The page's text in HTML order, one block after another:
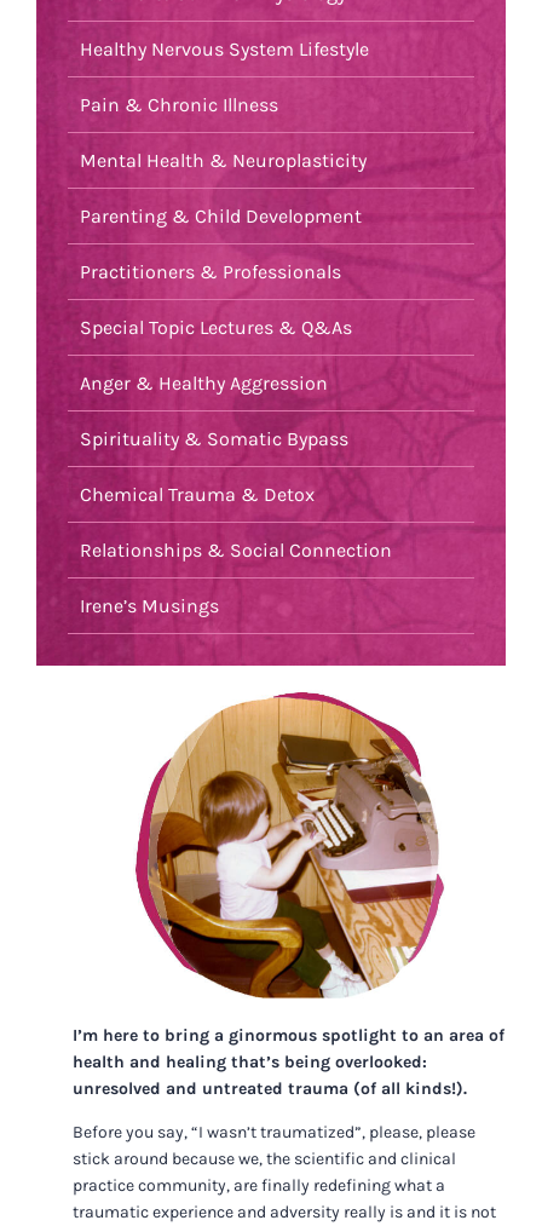
Healthy Nervous System Lifestyle
Pain & Chronic Illness
Mental Health & Neuroplasticity
Parenting & Child Development
Practitioners & Professionals
Special Topic Lectures & Q&As
Anger & Healthy Aggression
Spirituality & Somatic Bypass
Chemical Trauma & Detox
Relationships & Social Connection
Irene’s Musings
I’m here to bring a ginormous spotlight to an area of
health and healing that’s being overlooked:
unresolved and untreated trauma (of all kinds!).
Before you say, “I wasn’t traumatized”, please, please
stick around because we, the scientific and clinical
practice community, are finally redefining what a
traumatic experience and adversity really is and it is not